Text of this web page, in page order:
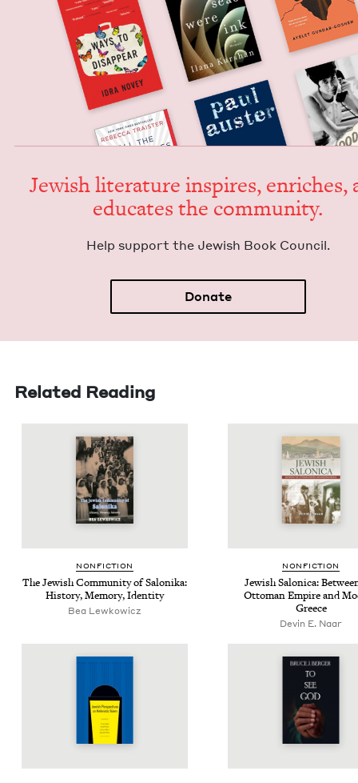
Jew­ish lit­er­a­ture inspires, enrich­es,
edu­cates the community.
Help sup­port the Jew­ish Book Council.
Donate
Related Reading
NON­FIC­TION
The Jew­ish Com­mu­ni­ty of Saloni­ka:
His­to­ry, Mem­o­ry, Identity
Bea Lewkowicz
NON­FIC­TION
Jew­ish Saloni­ca:
Ottoman Empire and
Greece
Devin E. Naar